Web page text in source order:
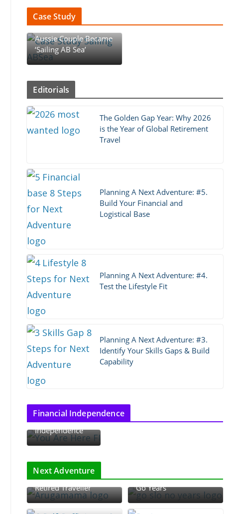
Case Study
Case Study : How An
Aussie Couple Became
‘Sailing AB Sea’
Editorials
The Golden Gap Year: Why 2026
is the Year of Global Retirement
Travel
Planning A Next Adventure: #5.
Build Your Financial and
Logistical Base
Planning A Next Adventure: #4.
Test the Lifestyle Fit
Planning A Next Adventure: #3.
Identify Your Skills Gaps & Build
Capability
Financial Independence
Thoughts on
Financial
Independence
Next Adventure
Arugamama and the
Retired Traveller
Go, Slow-Go, and No-
Go Years